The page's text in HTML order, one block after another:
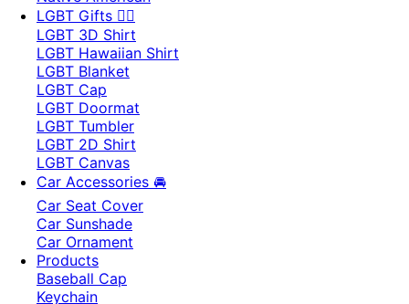
LGBT Gifts 🏳️‍🌈
LGBT 3D Shirt
LGBT Hawaiian Shirt
LGBT Blanket
LGBT Cap
LGBT Doormat
LGBT Tumbler
LGBT 2D Shirt
LGBT Canvas
Car Accessories 🚘
Car Seat Cover
Car Sunshade
Car Ornament
Products
Baseball Cap
Keychain